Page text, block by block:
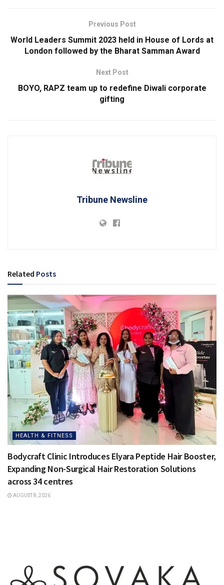
Previous Post
World Leaders Summit 2023 held in House of Lords at
London followed by the Bharat Samman Award
Next Post
BOYO, RAPZ team up to redefine Diwali corporate
gifting
Tribune Newsline
Related Posts
HEALTH & FITNESS
Bodycraft Clinic Introduces Elyara Peptide Hair Booster,
Expanding Non-Surgical Hair Restoration Solutions
across 34 centres
AUGUST 8, 2026